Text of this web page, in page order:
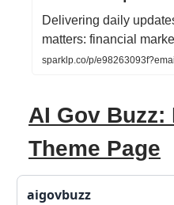
Delivering daily
matters: financial
sparklp.co/p/
AI Gov Buzz:
Theme Page
aigovbuzz